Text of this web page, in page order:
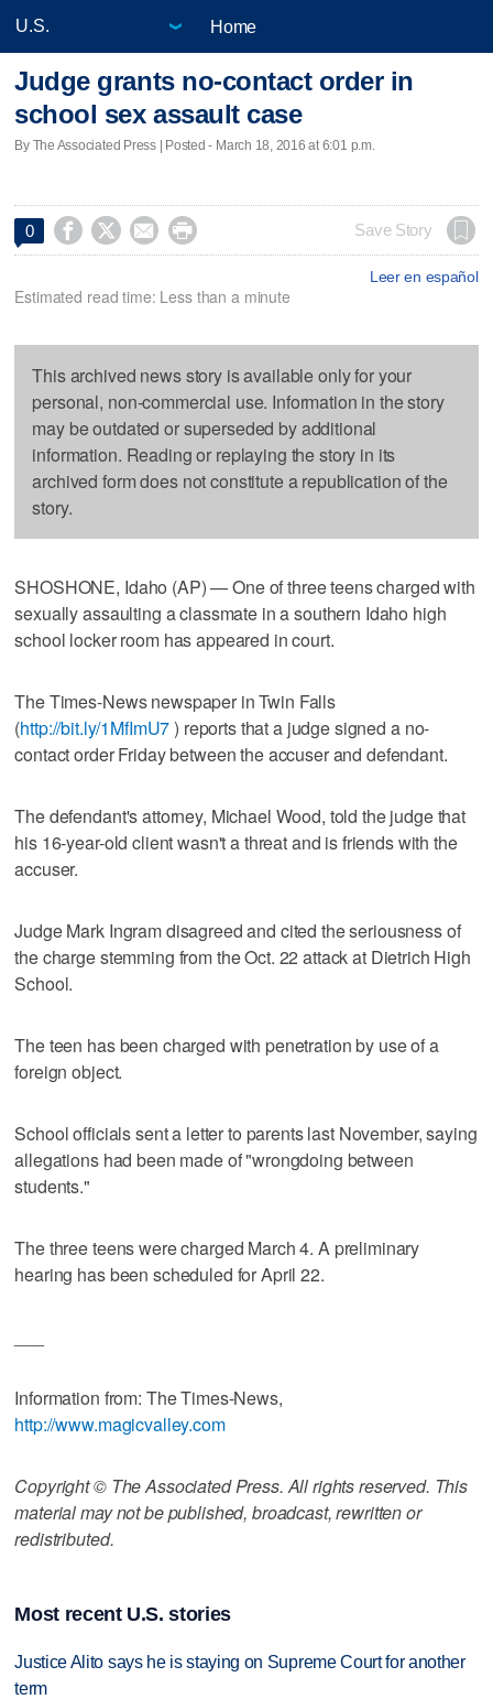
Home
Judge grants no-contact order in
school sex assault case
By The Associated Press | Posted - March 18, 2016 at 6:01 p.m.
0     Save Story
Leer en español
Estimated read time: Less than a minute
This archived news story is available only for your
personal, non-commercial use. Information in the story
may be outdated or superseded by additional
information. Reading or replaying the story in its
archived form does not constitute a republication of the
story.
SHOSHONE, Idaho (AP) — One of three teens charged with
sexually assaulting a classmate in a southern Idaho high
school locker room has appeared in court.
The Times-News newspaper in Twin Falls
(http://bit.ly/1MfImU7) reports that a judge signed a no-
contact order Friday between the accuser and defendant.
The defendant's attorney, Michael Wood, told the judge that
his 16-year-old client wasn't a threat and is friends with the
accuser.
Judge Mark Ingram disagreed and cited the seriousness of
the charge stemming from the Oct. 22 attack at Dietrich High
School.
The teen has been charged with penetration by use of a
foreign object.
School officials sent a letter to parents last November, saying
allegations had been made of "wrongdoing between
students."
The three teens were charged March 4. A preliminary
hearing has been scheduled for April 22.
Information from: The Times-News,
http://www.magicvalley.com
Copyright © The Associated Press. All rights reserved. This
material may not be published, broadcast, rewritten or
redistributed.
Most recent U.S. stories
Justice Alito says he is staying on Supreme Court for another
term